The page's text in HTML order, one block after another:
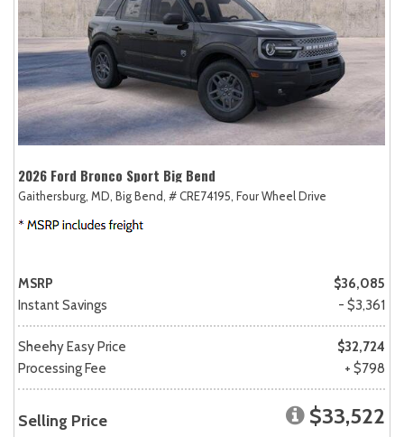
2026 Ford Bronco Sport Big Bend
Gaithersburg, MD, Big Bend, # CRE74195, Four Wheel Drive
MSRP
$36,085
Instant Savings
- $3,361
Sheehy Easy Price
$32,724
Processing Fee
+ $798
Selling Price $33,522